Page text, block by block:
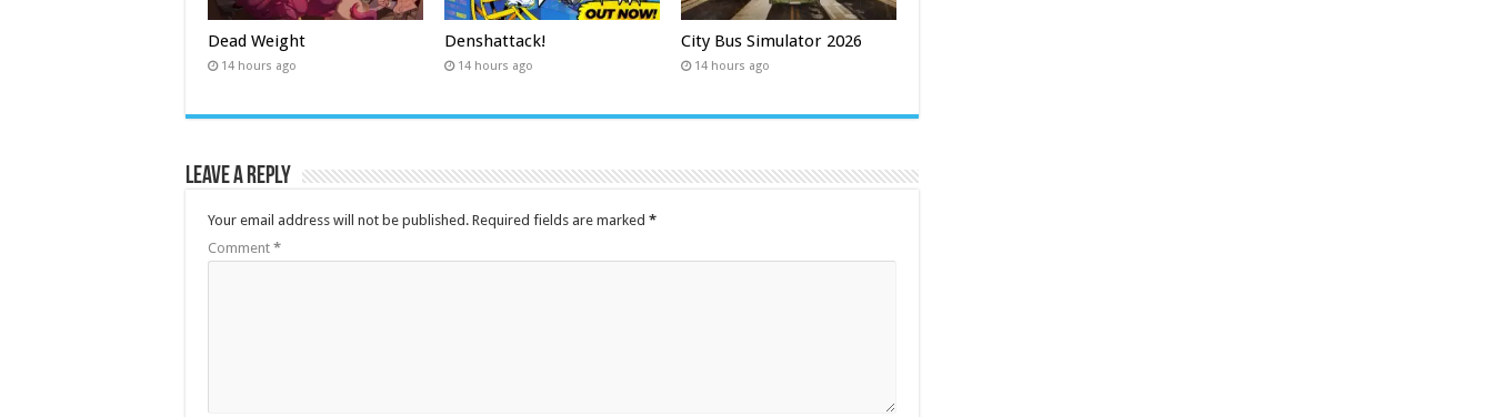
Dead Weight
14 hours ago
Denshattack!
14 hours ago
City Bus Simulator 2026
14 hours ago
Leave a Reply
Your email address will not be published. Required fields are marked *
Comment *